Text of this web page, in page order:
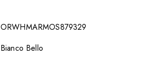
ORWHMARMOS879329
Bianco Bello